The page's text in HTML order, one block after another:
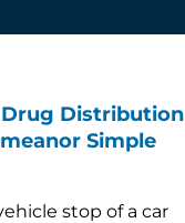
Drug Distribution
Simple
stop of a car